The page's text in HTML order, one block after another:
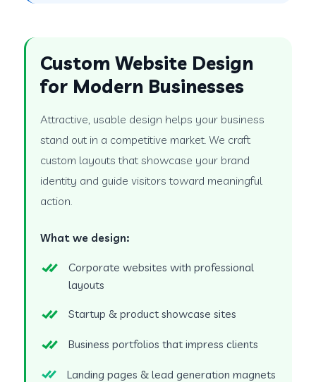
Custom Website Design
for Modern Businesses
Attractive, usable design helps your business
stand out in a competitive market. We craft
custom layouts that showcase your brand
identity and guide visitors toward meaningful
action.
What we design:
Corporate websites with professional
layouts
Startup & product showcase sites
Business portfolios that impress clients
Landing pages & lead generation magnets